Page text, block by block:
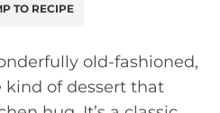
TO RECIPE
old-fashioned,
kind of dessert that